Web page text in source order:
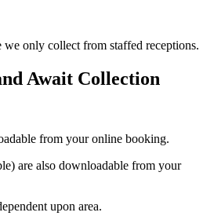
we only collect from staffed receptions.
Await Collection
from your online booking.
are also downloadable from your
upon area.